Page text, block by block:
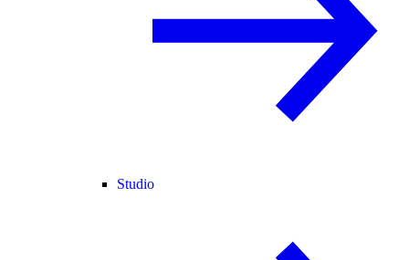
Studio